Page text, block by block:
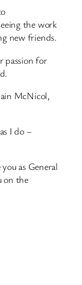
the work
new friends.
passion for
McNicol,
I do –
as General
on the